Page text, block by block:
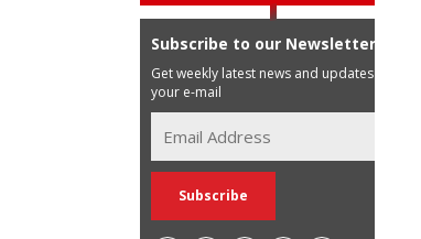
Subscribe to our Newsletter
Get weekly latest news and updates in
your e-mail